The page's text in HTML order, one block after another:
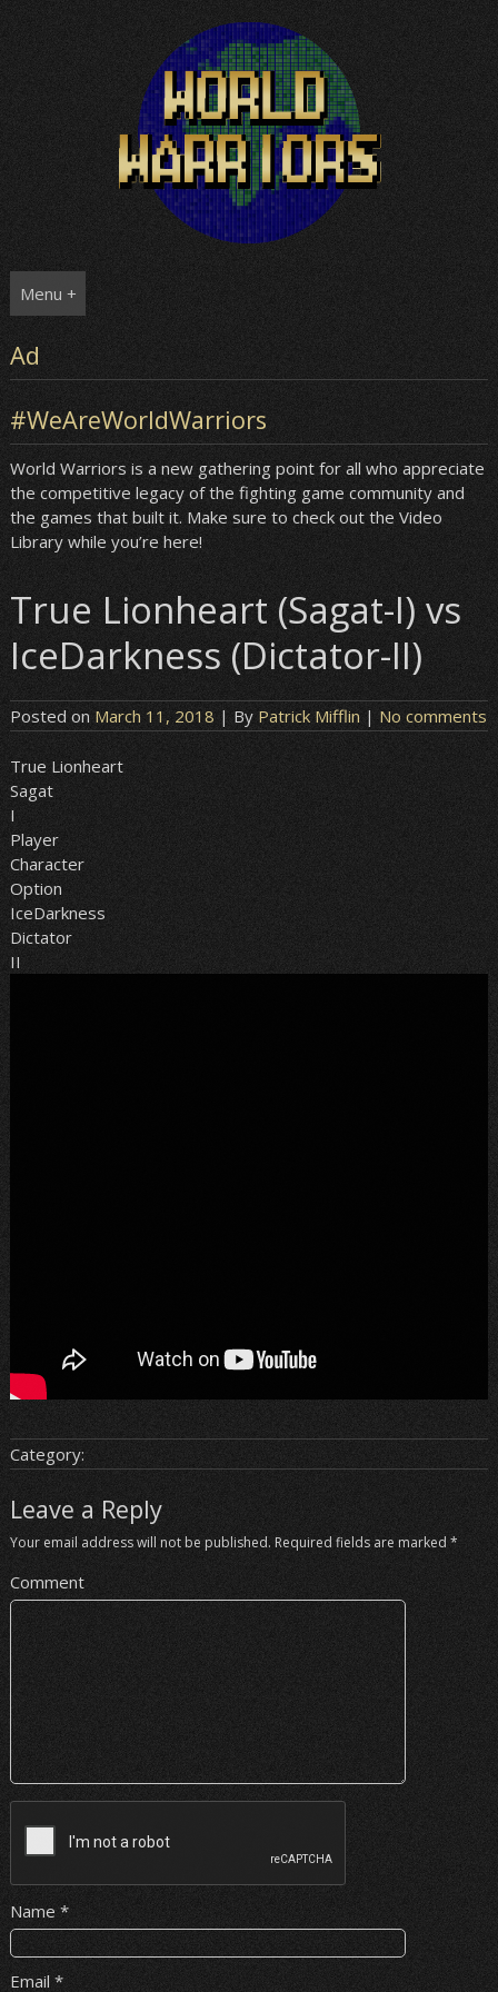
Menu +
Ad
#WeAreWorldWarriors
World Warriors is a new gathering point for all who appreciate
the competitive legacy of the fighting game community and
the games that built it. Make sure to check out the Video
Library while you’re here!
True Lionheart (Sagat-I) vs
IceDarkness (Dictator-II)
Posted on March 11, 2018| By Patrick Mifflin |No comments
True Lionheart
Sagat
I
Player
Character
Option
IceDarkness
Dictator
II
Category:
Leave a Reply
Your email address will not be published. Required fields are marked *
Comment
Name *
Email *